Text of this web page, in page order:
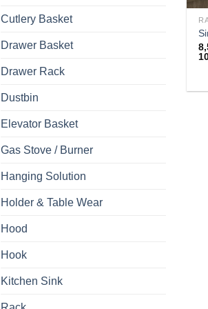
Cutlery Basket
Drawer Basket
Drawer Rack
Dustbin
Elevator Basket
Gas Stove / Burner
Hanging Solution
Holder & Table Wear
Hood
Hook
Kitchen Sink